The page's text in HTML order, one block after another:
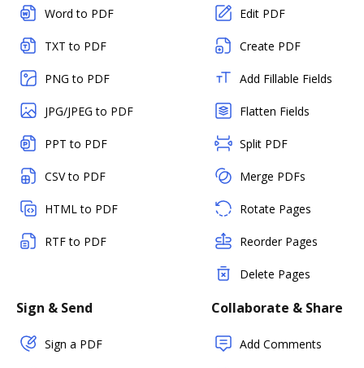
Word to PDF
TXT to PDF
PNG to PDF
JPG/JPEG to PDF
PPT to PDF
CSV to PDF
HTML to PDF
RTF to PDF
Edit PDF
Create PDF
Add Fillable Fields
Flatten Fields
Split PDF
Merge PDFs
Rotate Pages
Reorder Pages
Delete Pages
Sign & Send
Sign a PDF
Collaborate & Share
Add Comments